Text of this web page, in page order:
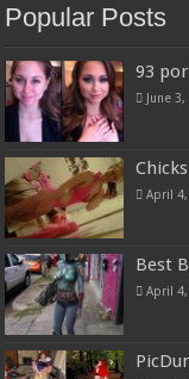
Popular Posts
93
June 3,
April
Best
April